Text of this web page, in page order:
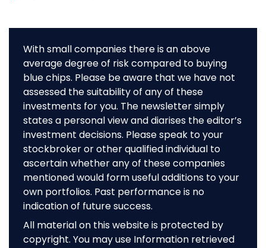
With small companies there is an above
average degree of risk compared to buying
blue chips. Please be aware that we have not
assessed the suitability of any of these
investments for you. The newsletter simply
states a personal view and diarises the editor’s
investment decisions. Please speak to your
stockbroker or other qualified individual to
ascertain whether any of these companies
mentioned would form useful additions to your
own portfolios. Past performance is no
indication of future success.
All material on this website is protected by
copyright. You may use Information retrieved